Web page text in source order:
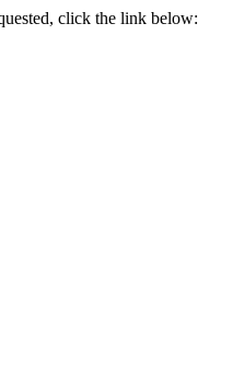
click the link below: